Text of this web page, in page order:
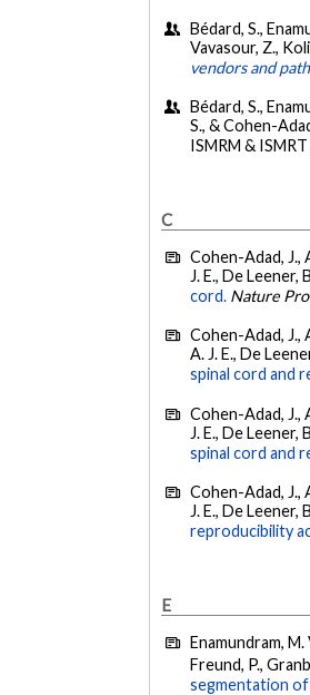
Bédard, S.,
Vavasour, Z.,
vendors and
Bédard, S.,
S., & Cohen-
ISMRM &
C
Cohen-Adad, J.,
J. E., De Leener,
cord. Nature
Cohen-Adad, J.,
A. J. E., De
spinal cord and
Cohen-Adad, J.,
J. E., De Leener,
spinal cord and
Cohen-Adad, J.,
J. E., De Leener,
reproducibility
E
Enamundram, M.
Freund, P.,
segmentation